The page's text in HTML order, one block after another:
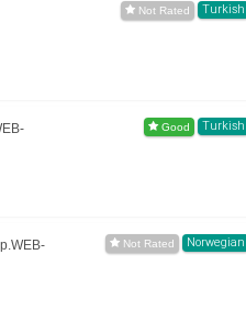
Turkish
Turkish
Norwegian